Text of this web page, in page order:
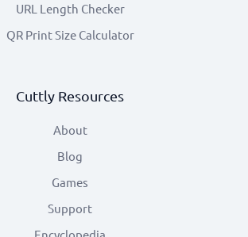
URL Length Checker
QR Print Size Calculator
Cuttly Resources
About
Blog
Games
Support